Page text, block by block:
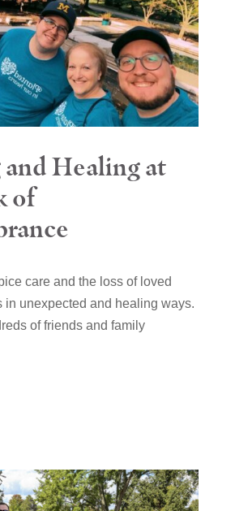
Healing at
of
care and the loss of loved
in unexpected and healing ways.
of friends and family